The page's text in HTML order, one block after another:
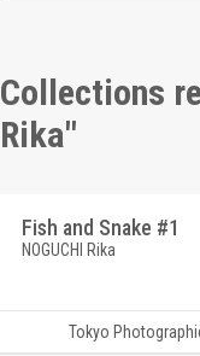
Collections
Rika"
Fish and Snake #1
NOGUCHI Rika
Tokyo